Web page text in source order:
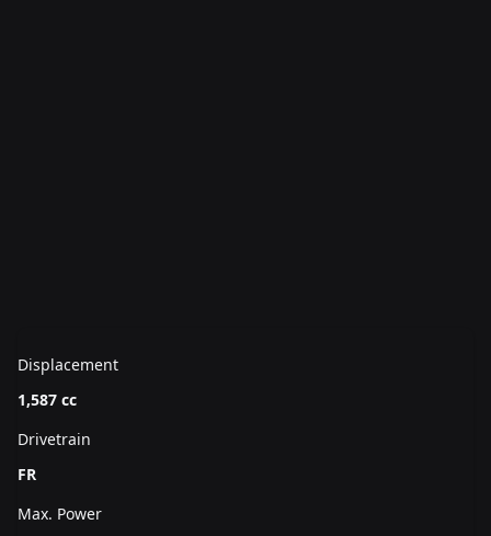
Displacement
1,587 cc
Drivetrain
FR
Max. Power